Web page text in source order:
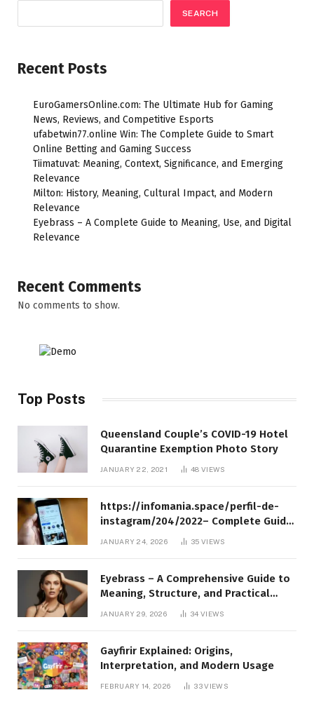
SEARCH
Recent Posts
EuroGamersOnline.com: The Ultimate Hub for Gaming
News, Reviews, and Competitive Esports
ufabetwin77.online Win: The Complete Guide to Smart
Online Betting and Gaming Success
Tiimatuvat: Meaning, Context, Significance, and Emerging
Relevance
Milton: History, Meaning, Cultural Impact, and Modern
Relevance
Eyebrass – A Complete Guide to Meaning, Use, and Digital
Relevance
Recent Comments
No comments to show.
Top Posts
Queensland Couple’s COVID-19 Hotel
Quarantine Exemption Photo Story
JANUARY 22, 2021 48VIEWS
https://infomania.space/perfil-de-
instagram/204/2022– Complete Guide
to Instagram Profile Analytics,
JANUARY 24, 2026 35VIEWS
Eyebrass – A Comprehensive Guide to
Meaning, Structure, and Practical
JANUARY 29, 2026 34VIEWS
Gayfirir Explained: Origins,
Interpretation, and Modern Usage
FEBRUARY 14, 2026 33VIEWS